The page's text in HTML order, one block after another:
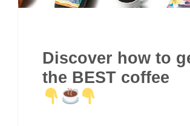
Discover how to
the BEST coffee